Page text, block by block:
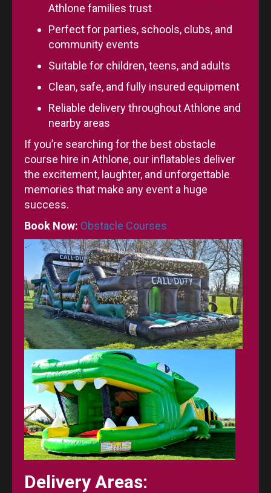
Athlone families trust
Perfect for parties, schools, clubs, and
community events
Suitable for children, teens, and adults
Clean, safe, and fully insured equipment
Reliable delivery throughout Athlone and
nearby areas
If you’re searching for the best obstacle
course hire in Athlone, our inflatables deliver
the excitement, laughter, and unforgettable
memories that make any event a huge
success.
Book Now: Obstacle Courses
Delivery Areas: